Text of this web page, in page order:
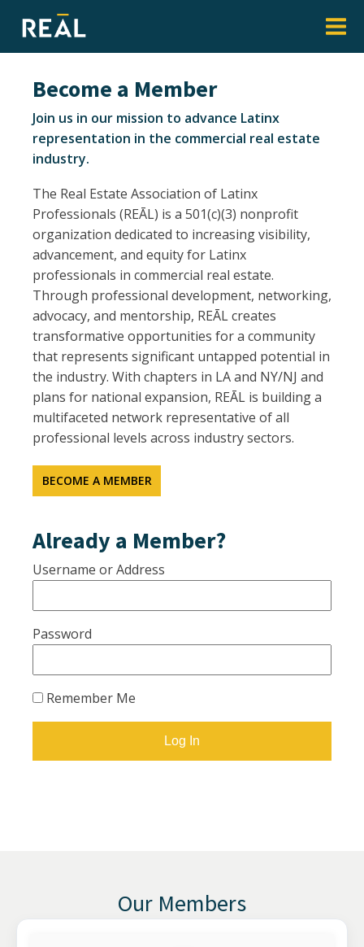
Become a Member
Join us in our mission to advance Latinx
representation in the commercial real estate
industry.
The Real Estate Association of Latinx
Professionals (REĀL) is a 501(c)(3) nonprofit
organization dedicated to increasing visibility,
advancement, and equity for Latinx
professionals in commercial real estate.
Through professional development, networking,
advocacy, and mentorship, REĀL creates
transformative opportunities for a community
that represents significant untapped potential in
the industry. With chapters in LA and NY/NJ and
plans for national expansion, REĀL is building a
multifaceted network representative of all
professional levels across industry sectors.
BECOME A MEMBER
Already a Member?
Username or Address
Password
Remember Me
Our Members